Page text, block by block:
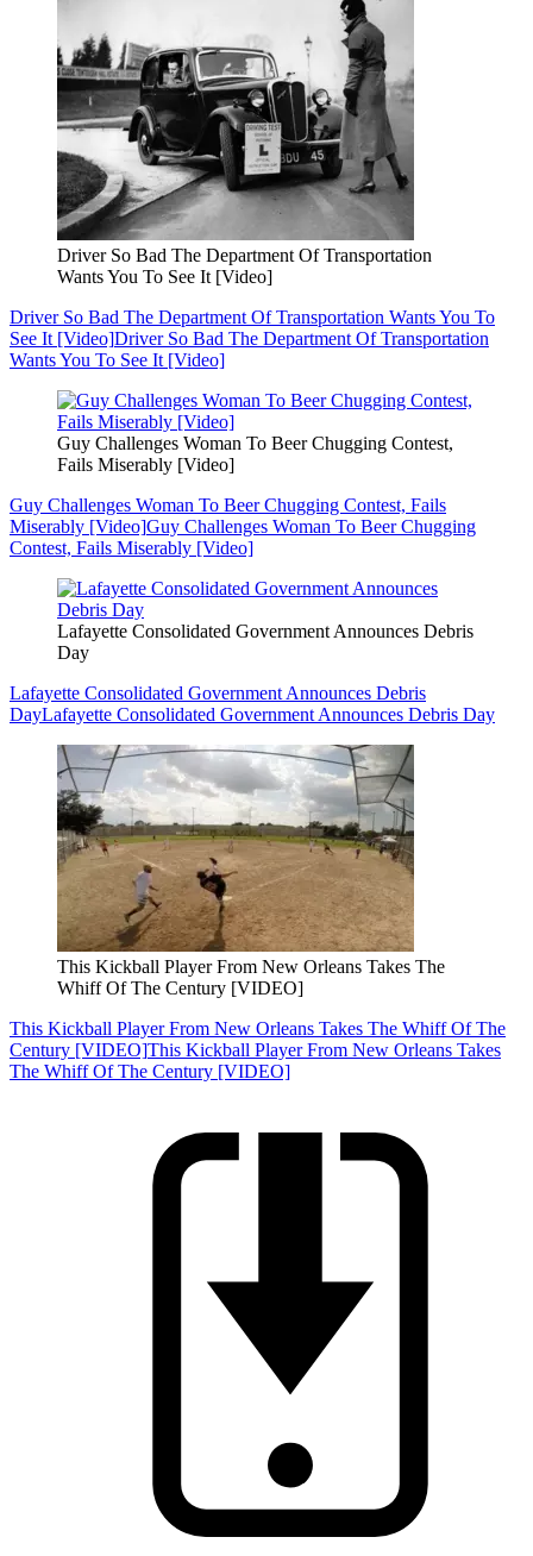
Driver So Bad The Department Of Transportation
Wants You To See It [Video]
Driver So Bad The Department Of Transportation Wants You To
See It [Video]Driver So Bad The Department Of Transportation
Wants You To See It [Video]
Guy Challenges Woman To Beer Chugging Contest,
Fails Miserably [Video]
Guy Challenges Woman To Beer Chugging Contest, Fails
Miserably [Video]Guy Challenges Woman To Beer Chugging
Contest, Fails Miserably [Video]
Lafayette Consolidated Government Announces Debris
Day
Lafayette Consolidated Government Announces Debris
DayLafayette Consolidated Government Announces Debris Day
This Kickball Player From New Orleans Takes The
Whiff Of The Century [VIDEO]
This Kickball Player From New Orleans Takes The Whiff Of The
Century [VIDEO]This Kickball Player From New Orleans Takes
The Whiff Of The Century [VIDEO]